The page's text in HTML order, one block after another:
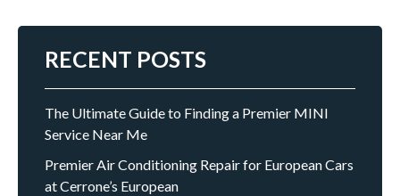
RECENT POSTS
The Ultimate Guide to Finding a Premier MINI
Service Near Me
Premier Air Conditioning Repair for European Cars
at Cerrone’s European